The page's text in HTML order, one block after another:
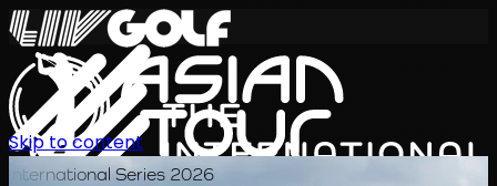
International Series 2026
Skip to content